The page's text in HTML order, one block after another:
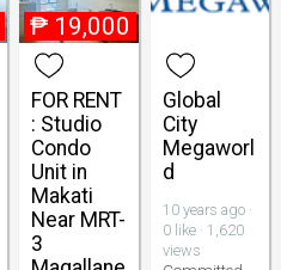
₱ 19,000
FOR RENT
: Studio
Condo
Unit in
Makati
Near MRT-
3
Global
City
Megaworl
d
10 years ago ·
0 like · 1,620
views